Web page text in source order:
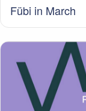
Fübi in March